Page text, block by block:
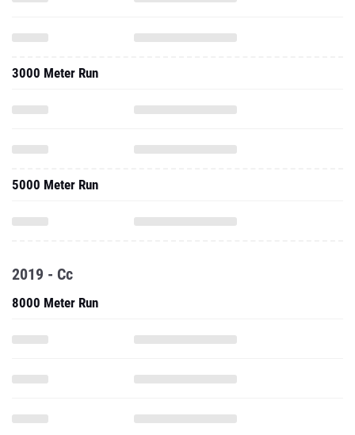
3000 Meter Run
5000 Meter Run
2019 - Cc
8000 Meter Run